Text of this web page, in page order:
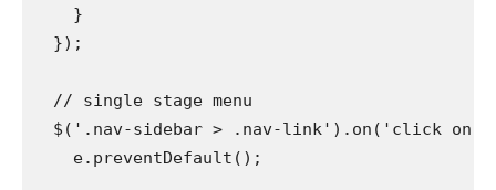
    }
  });
  // single stage menu
$('.nav-sidebar > .nav-link').on('click
    e.preventDefault();